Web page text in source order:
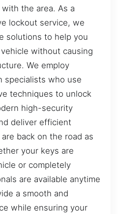
the area. As a
lockout service, we
solutions to help you
without causing
We employ
specialists who use
techniques to unlock
high-security
deliver efficient
back on the road as
your keys are
or completely
are available anytime
a smooth and
while ensuring your